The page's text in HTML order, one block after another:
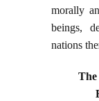
morally
beings,
nations
The